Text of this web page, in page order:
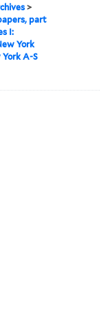
>
part
I:
York
York A-S